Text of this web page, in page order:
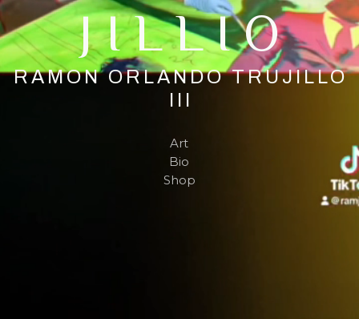
JILLIO
RAMON ORLANDO TRUJILLO
Art
Bio
Shop